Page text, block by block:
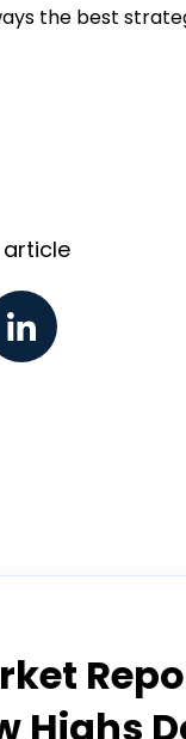
the best
article
Highs